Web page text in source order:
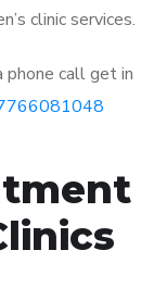
clinic services.
phone call get in